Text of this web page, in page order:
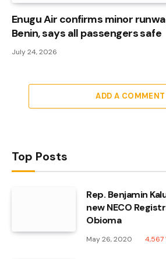
Enugu Air confirms minor
Benin, says all passengers safe
July 24, 2026
ADD A COMMENT
Top Posts
Rep. Benjamin
new NECO
Obioma
May 26, 2020 4,567